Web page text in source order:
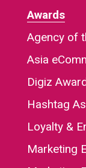
Awards
Agency of
Asia
Digiz
Hashtag
Loyalty &
Marketing